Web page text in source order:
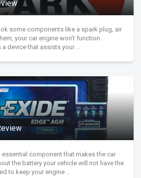
some components like a spark plug, air
your car engine won’t function
device that assists your ...
essential component that makes the car
the battery your vehicle will not have the
to keep your engine ...